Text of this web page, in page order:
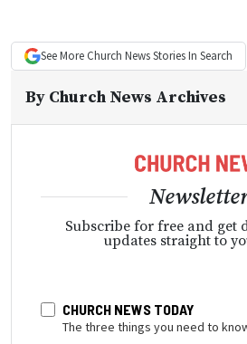
See More Church NewsStories In Search
By Church News Archives
Subscribe for free and get
updates straight to
CHURCH NEWS TODAY
The three things you need to